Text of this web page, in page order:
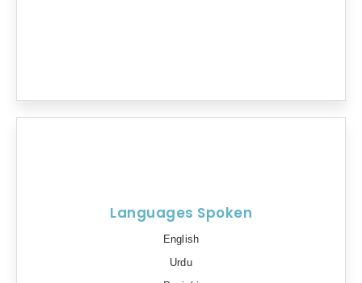
Languages Spoken
English
Urdu